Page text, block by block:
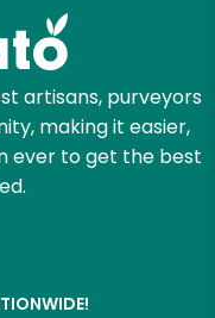
artisans, purveyors
making it easier,
ever to get the best